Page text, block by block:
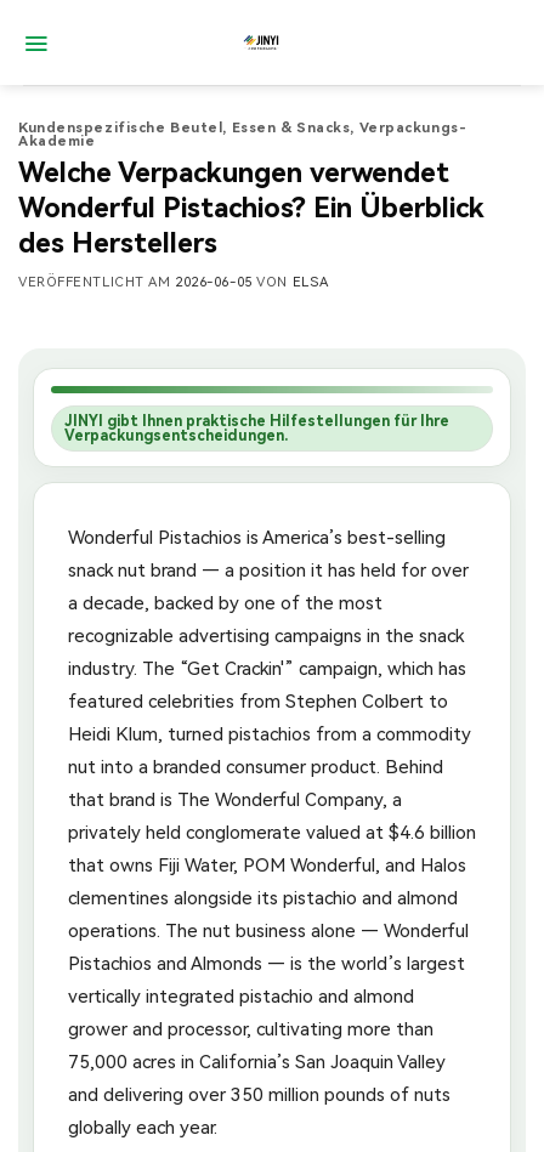
Inhalt
Kundenspezifische Beutel , Essen & Snacks, Verpackungs-
Akademie
Welche Verpackungen verwendet
Wonderful Pistachios? Ein Überblick
des Herstellers
VERÖFFENTLICHT AM 2026-06-05 VON ELSA
JINYI gibt Ihnen praktische Hilfestellungen für Ihre
Verpackungsentscheidungen.
Wonderful Pistachios is America’s best-selling
snack nut brand — a position it has held for over
a decade, backed by one of the most
recognizable advertising campaigns in the snack
industry. The “Get Crackin'” campaign, which has
featured celebrities from Stephen Colbert to
Heidi Klum, turned pistachios from a commodity
nut into a branded consumer product. Behind
that brand is The Wonderful Company, a
privately held conglomerate valued at $4.6 billion
that owns Fiji Water, POM Wonderful, and Halos
clementines alongside its pistachio and almond
operations. The nut business alone — Wonderful
Pistachios and Almonds — is the world’s largest
vertically integrated pistachio and almond
grower and processor, cultivating more than
75,000 acres in California’s San Joaquin Valley
and delivering over 350 million pounds of nuts
globally each year.